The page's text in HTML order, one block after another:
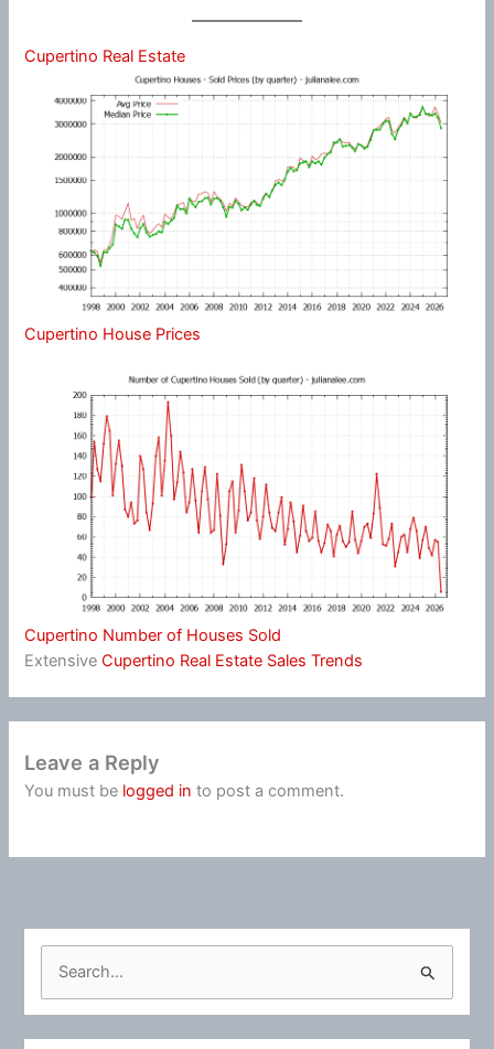
Cupertino Real Estate
Cupertino House Prices
Cupertino Number of Houses Sold
ExtensiveCupertino Real Estate Sales Trends
Leave a Reply
You must be logged in to post a comment.